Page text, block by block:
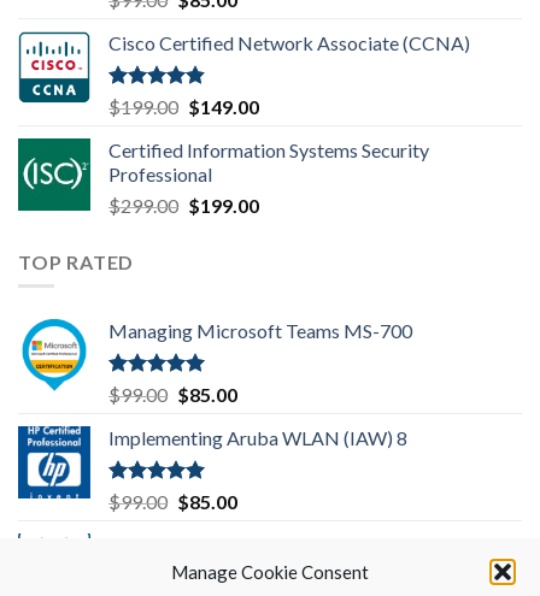
Manage Cookie Consent
out of 5
was:
$99.00.
is:
Cisco Certified Network Associate (CCNA)
Rated4.83
out of 5
$199.00 Original
was:
$199.00.
$149.00Current
is:
Certified Information Systems Security
Professional
$299.00 Original
$199.00Current
TOP RATED
Managing Microsoft Teams MS-700
Rated5.00
out of 5
$99.00 Original
was:
$99.00.
$85.00Current
is:
Implementing Aruba WLAN (IAW) 8
Rated5.00
out of 5
$99.00 Original
$99.00.
$85.00Current
$85.00.
(ENSDWI) 300-415